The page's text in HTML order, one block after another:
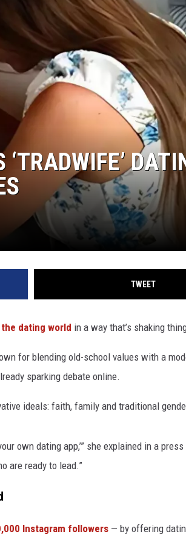
TWEET
the dating world in a way that’s shaking
for blending old-school values with a
sparking debate online.
ideals: faith, family and traditional
own dating app,’” she explained in a
are ready to lead.”
Instagram followers — by offering